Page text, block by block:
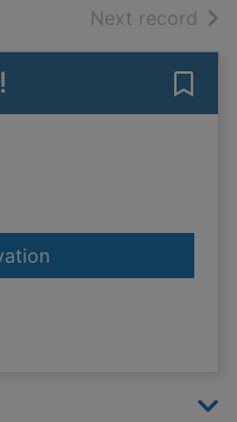
Next record of
for Jason Vale's 5:2